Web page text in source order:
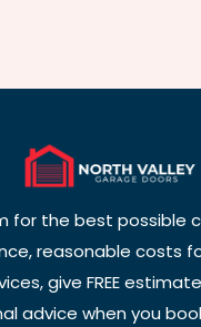
for the best possible
reasonable costs
give FREE
advice when you